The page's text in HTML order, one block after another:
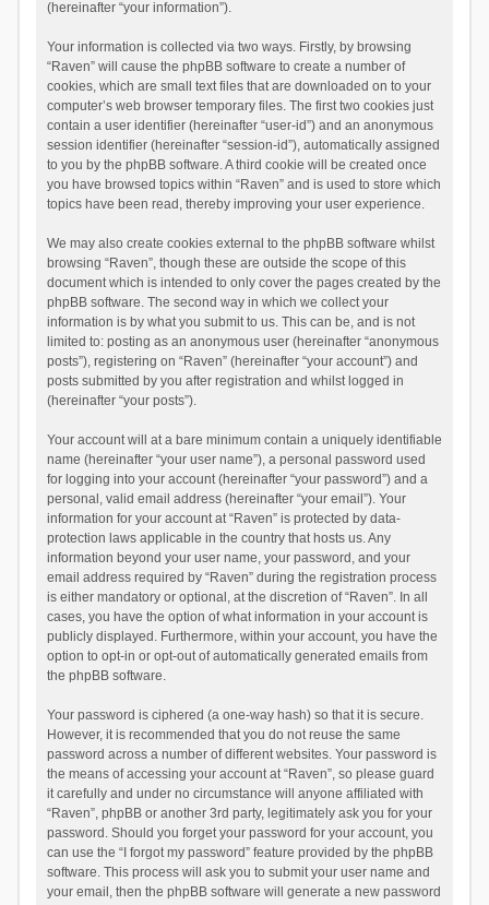
(hereinafter “your information”).
Your information is collected via two ways. Firstly, by browsing
“Raven” will cause the phpBB software to create a number of
cookies, which are small text files that are downloaded on to your
computer’s web browser temporary files. The first two cookies just
contain a user identifier (hereinafter “user-id”) and an anonymous
session identifier (hereinafter “session-id”), automatically assigned
to you by the phpBB software. A third cookie will be created once
you have browsed topics within “Raven” and is used to store which
topics have been read, thereby improving your user experience.
We may also create cookies external to the phpBB software whilst
browsing “Raven”, though these are outside the scope of this
document which is intended to only cover the pages created by the
phpBB software. The second way in which we collect your
information is by what you submit to us. This can be, and is not
limited to: posting as an anonymous user (hereinafter “anonymous
posts”), registering on “Raven” (hereinafter “your account”) and
posts submitted by you after registration and whilst logged in
(hereinafter “your posts”).
Your account will at a bare minimum contain a uniquely identifiable
name (hereinafter “your user name”), a personal password used
for logging into your account (hereinafter “your password”) and a
personal, valid email address (hereinafter “your email”). Your
information for your account at “Raven” is protected by data-
protection laws applicable in the country that hosts us. Any
information beyond your user name, your password, and your
email address required by “Raven” during the registration process
is either mandatory or optional, at the discretion of “Raven”. In all
cases, you have the option of what information in your account is
publicly displayed. Furthermore, within your account, you have the
option to opt-in or opt-out of automatically generated emails from
the phpBB software.
Your password is ciphered (a one-way hash) so that it is secure.
However, it is recommended that you do not reuse the same
password across a number of different websites. Your password is
the means of accessing your account at “Raven”, so please guard
it carefully and under no circumstance will anyone affiliated with
“Raven”, phpBB or another 3rd party, legitimately ask you for your
password. Should you forget your password for your account, you
can use the “I forgot my password” feature provided by the phpBB
software. This process will ask you to submit your user name and
your email, then the phpBB software will generate a new password